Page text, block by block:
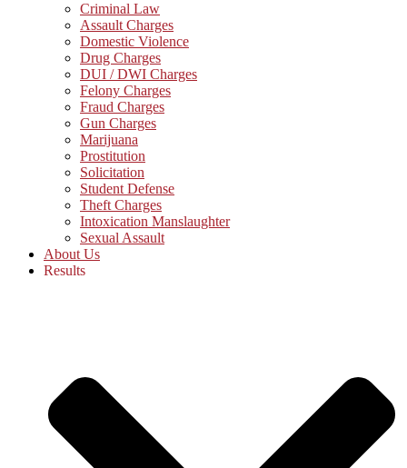
Criminal Law
Assault Charges
Domestic Violence
Drug Charges
DUI / DWI Charges
Felony Charges
Fraud Charges
Gun Charges
Marijuana
Prostitution
Solicitation
Student Defense
Theft Charges
Intoxication Manslaughter
Sexual Assault
About Us
Results